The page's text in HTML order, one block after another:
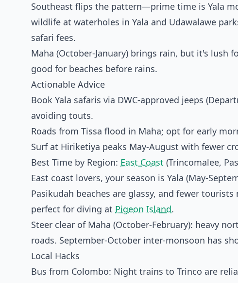
Southeast flips the pattern—prime time is Yala
wildlife at waterholes in Yala and Udawalawe
safari fees.
Maha (October-January) brings rain, but it's
good for beaches before rains.
Actionable Advice
Book Yala safaris via DWC-approved jeeps
avoiding touts.
Roads from Tissa flood in Maha; opt for early
Surf at Hiriketiya peaks May-August with fewer
Best Time by Region: East Coast (Trincomalee,
East coast lovers, your season is Yala (May-
Pasikudah beaches are glassy, and fewer
perfect for diving at Pigeon Island.
Steer clear of Maha (October-February): heavy
roads. September-October inter-monsoon has
Local Hacks
Bus from Colombo: Night trains to Trinco are